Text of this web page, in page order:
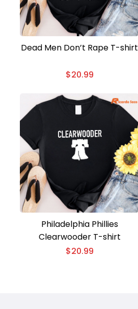
Dead Men Don’t Rape T-shirt
$20.99
Philadelphia Phillies
Clearwooder T-shirt
$20.99